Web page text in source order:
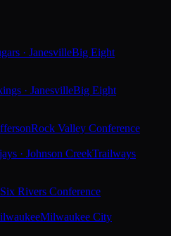
· JanesvilleBig Eight
· JanesvilleBig Eight
Rock Valley Conference
· Johnson CreekTrailways
Six Rivers Conference
Milwaukee City